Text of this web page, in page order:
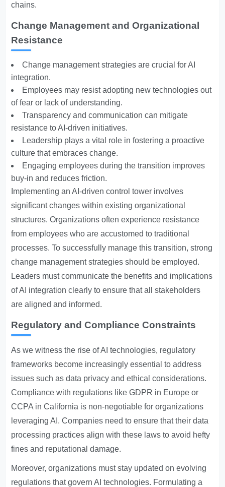
chains.
Change Management and Organizational
Resistance
Change management strategies are crucial for AI
integration.
Employees may resist adopting new technologies out
of fear or lack of understanding.
Transparency and communication can mitigate
resistance to AI-driven initiatives.
Leadership plays a vital role in fostering a proactive
culture that embraces change.
Engaging employees during the transition improves
buy-in and reduces friction.
Implementing an AI-driven control tower involves
significant changes within existing organizational
structures. Organizations often experience resistance
from employees who are accustomed to traditional
processes. To successfully manage this transition, strong
change management strategies should be employed.
Leaders must communicate the benefits and implications
of AI integration clearly to ensure that all stakeholders
are aligned and informed.
Regulatory and Compliance Constraints
As we witness the rise of AI technologies, regulatory
frameworks become increasingly essential to address
issues such as data privacy and ethical considerations.
Compliance with regulations like GDPR in Europe or
CCPA in California is non-negotiable for organizations
leveraging AI. Companies need to ensure that their data
processing practices align with these laws to avoid hefty
fines and reputational damage.
Moreover, organizations must stay updated on evolving
regulations that govern AI technologies. Formulating a